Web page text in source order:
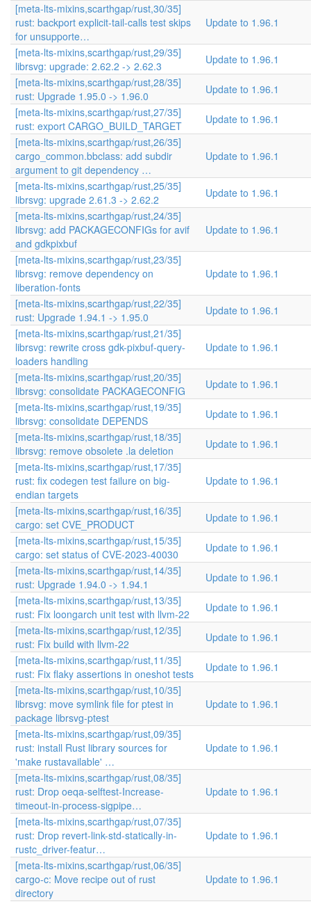
[meta-lts-mixins,scarthgap/rust,30/35]
rust: backport explicit-tail-calls test skips
for unsupporte…
Update to 1.96.1
[meta-lts-mixins,scarthgap/rust,29/35]
librsvg: upgrade: 2.62.2 -> 2.62.3
Update to 1.96.1
[meta-lts-mixins,scarthgap/rust,28/35]
rust: Upgrade 1.95.0 -> 1.96.0
Update to 1.96.1
[meta-lts-mixins,scarthgap/rust,27/35]
rust: export CARGO_BUILD_TARGET
Update to 1.96.1
[meta-lts-mixins,scarthgap/rust,26/35]
cargo_common.bbclass: add subdir
argument to git dependency …
Update to 1.96.1
[meta-lts-mixins,scarthgap/rust,25/35]
librsvg: upgrade 2.61.3 -> 2.62.2
Update to 1.96.1
[meta-lts-mixins,scarthgap/rust,24/35]
librsvg: add PACKAGECONFIGs for avif
and gdkpixbuf
Update to 1.96.1
[meta-lts-mixins,scarthgap/rust,23/35]
librsvg: remove dependency on
liberation-fonts
Update to 1.96.1
[meta-lts-mixins,scarthgap/rust,22/35]
rust: Upgrade 1.94.1 -> 1.95.0
Update to 1.96.1
[meta-lts-mixins,scarthgap/rust,21/35]
librsvg: rewrite cross gdk-pixbuf-query-
loaders handling
Update to 1.96.1
[meta-lts-mixins,scarthgap/rust,20/35]
librsvg: consolidate PACKAGECONFIG
Update to 1.96.1
[meta-lts-mixins,scarthgap/rust,19/35]
librsvg: consolidate DEPENDS
Update to 1.96.1
[meta-lts-mixins,scarthgap/rust,18/35]
librsvg: remove obsolete .la deletion
Update to 1.96.1
[meta-lts-mixins,scarthgap/rust,17/35]
rust: fix codegen test failure on big-
endian targets
Update to 1.96.1
[meta-lts-mixins,scarthgap/rust,16/35]
cargo: set CVE_PRODUCT
Update to 1.96.1
[meta-lts-mixins,scarthgap/rust,15/35]
cargo: set status of CVE-2023-40030
Update to 1.96.1
[meta-lts-mixins,scarthgap/rust,14/35]
rust: Upgrade 1.94.0 -> 1.94.1
Update to 1.96.1
[meta-lts-mixins,scarthgap/rust,13/35]
rust: Fix loongarch unit test with llvm-22
Update to 1.96.1
[meta-lts-mixins,scarthgap/rust,12/35]
rust: Fix build with llvm-22
Update to 1.96.1
[meta-lts-mixins,scarthgap/rust,11/35]
rust: Fix flaky assertions in oneshot tests
Update to 1.96.1
[meta-lts-mixins,scarthgap/rust,10/35]
librsvg: move symlink file for ptest in
package librsvg-ptest
Update to 1.96.1
[meta-lts-mixins,scarthgap/rust,09/35]
rust: install Rust library sources for
'make rustavailable' …
Update to 1.96.1
[meta-lts-mixins,scarthgap/rust,08/35]
rust: Drop oeqa-selftest-Increase-
timeout-in-process-sigpipe…
Update to 1.96.1
[meta-lts-mixins,scarthgap/rust,07/35]
rust: Drop revert-link-std-statically-in-
rustc_driver-featur…
Update to 1.96.1
[meta-lts-mixins,scarthgap/rust,06/35]
cargo-c: Move recipe out of rust
directory
Update to 1.96.1